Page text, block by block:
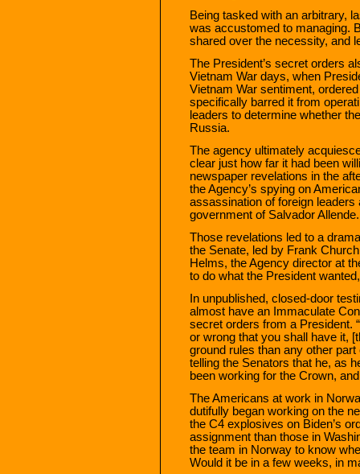
Being tasked with an arbitrary,
was accustomed to managing.
shared over the necessity, and
The President’s secret orders
Vietnam War days, when
Vietnam War sentiment,
specifically barred it from
leaders to determine whether
Russia.
The agency ultimately
clear just how far it had been
newspaper revelations in the
the Agency’s spying on
assassination of foreign
government of Salvador Allende.
Those revelations led to a
the Senate, led by Frank
Helms, the Agency director at
to do what the President
In unpublished, closed-door
almost have an Immaculate
secret orders from a President.
or wrong that you shall have it,
ground rules than any other
telling the Senators that he, as
been working for the Crown,
The Americans at work in
dutifully began working on the
the C4 explosives on Biden’s
assignment than those in
the team in Norway to know
Would it be in a few weeks, in